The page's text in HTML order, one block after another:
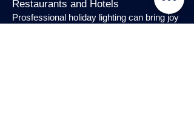
Restaurants and Hotels
Prosfessional holiday lighting can bring joy